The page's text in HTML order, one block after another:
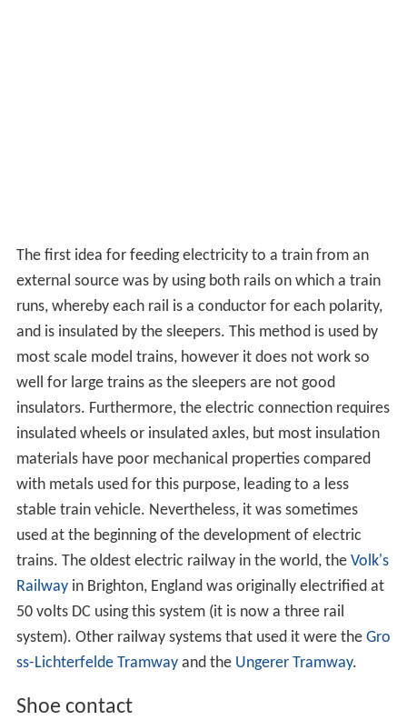
The first idea for feeding electricity to a train from an
external source was by using both rails on which a train
runs, whereby each rail is a conductor for each polarity,
and is insulated by the sleepers. This method is used by
most scale model trains, however it does not work so
well for large trains as the sleepers are not good
insulators. Furthermore, the electric connection requires
insulated wheels or insulated axles, but most insulation
materials have poor mechanical properties compared
with metals used for this purpose, leading to a less
stable train vehicle. Nevertheless, it was sometimes
used at the beginning of the development of electric
trains. The oldest electric railway in the world, the Volk's
Railwayin Brighton, England was originally electrified at
50 volts DC using this system (it is now a three rail
system). Other railway systems that used it were the Gro
ss-Lichterfelde Tramwayand the Ungerer Tramway.
Shoe contact